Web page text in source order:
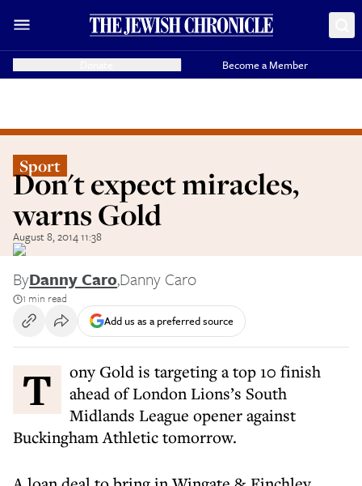
Become a Member
Sport
Don't expect miracles,
warns Gold
August 8, 2014 11:38
ByDanny Caro,Danny Caro
1 min read
Add us as a preferred source
Tony Gold is targeting a top 10 finish
ahead of London Lions’s South
Midlands League opener against
Buckingham Athletic tomorrow.